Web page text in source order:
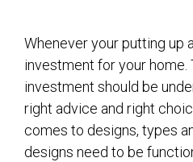
Whenever your putting up
investment for your home.
investment should be
right advice and right
comes to designs, types
designs need to be